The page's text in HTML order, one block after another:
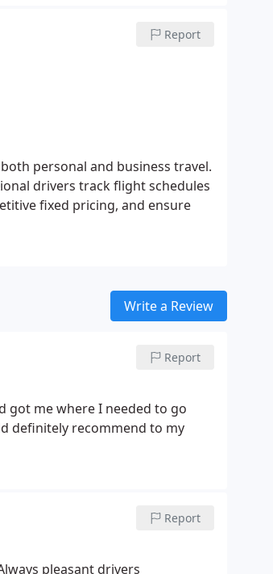
Report
personal and business travel.
drivers track flight schedules
fixed pricing, and ensure
Write a Review
Report
got me where I needed to go
definitely recommend to my
Report
pleasant drivers